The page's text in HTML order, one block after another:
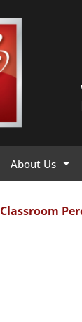
About Us
Classroom